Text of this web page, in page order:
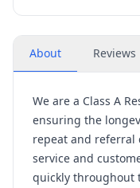
About Reviews
We are a Class A
ensuring the
repeat and referral
service and
quickly throughout